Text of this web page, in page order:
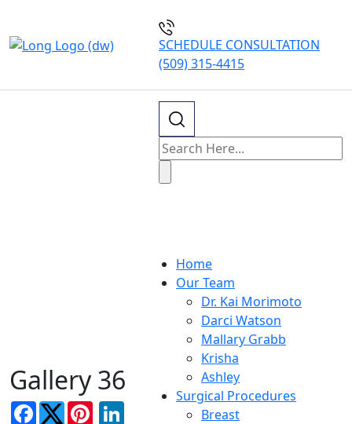
SCHEDULE CONSULTATION
(509) 315-4415
Home
Our Team
Dr. Kai Morimoto
Darci Watson
Mallary Grabb
Krisha
Ashley
Surgical Procedures
Breast
Gallery 36
Facebook